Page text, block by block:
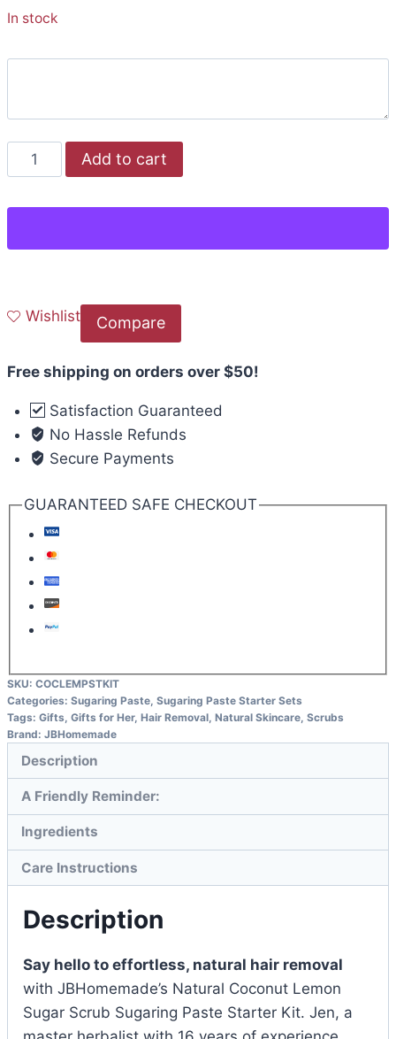
In stock
Add to cart
Wishlist Compare
Free shipping on orders over $50!
Satisfaction Guaranteed
No Hassle Refunds
Secure Payments
GUARANTEED SAFE CHECKOUT
SKU: COCLEMPSTKIT
Categories: Sugaring Paste, Sugaring Paste Starter Sets
Tags: Gifts, Gifts for Her, Hair Removal, Natural Skincare, Scrubs
Brand: JBHomemade
Description
A Friendly Reminder:
Ingredients
Care Instructions
Description
Say hello to effortless, natural hair removal
with JBHomemade’s Natural Coconut Lemon
Sugar Scrub Sugaring Paste Starter Kit. Jen, a